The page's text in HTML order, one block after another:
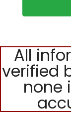
All
verified
none